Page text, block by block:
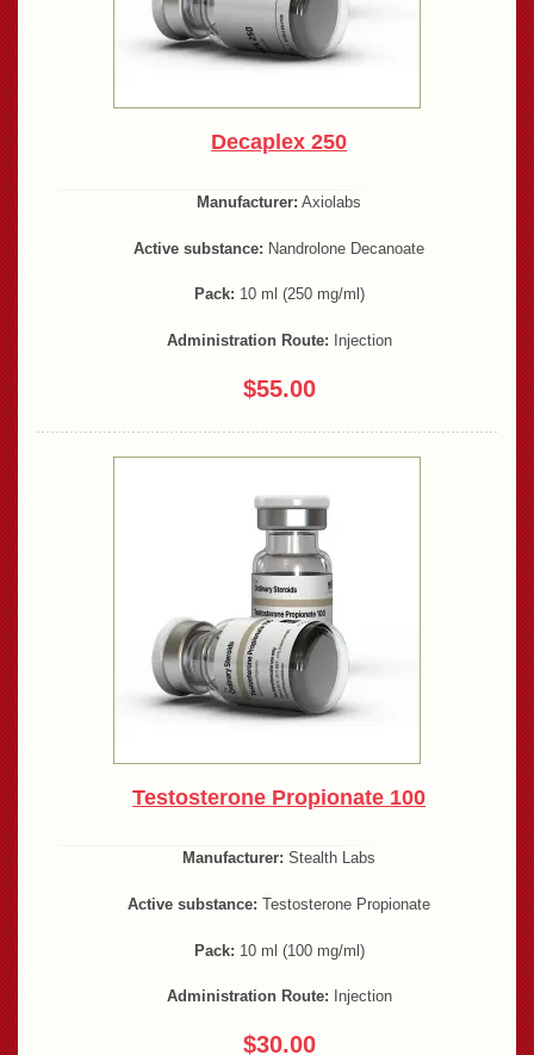
Decaplex 250
Manufacturer: Axiolabs
Active substance: Nandrolone Decanoate
Pack: 10 ml (250 mg/ml)
Administration Route: Injection
$55.00
Testosterone Propionate 100
Manufacturer: Stealth Labs
Active substance: Testosterone Propionate
Pack: 10 ml (100 mg/ml)
Administration Route: Injection
$30.00